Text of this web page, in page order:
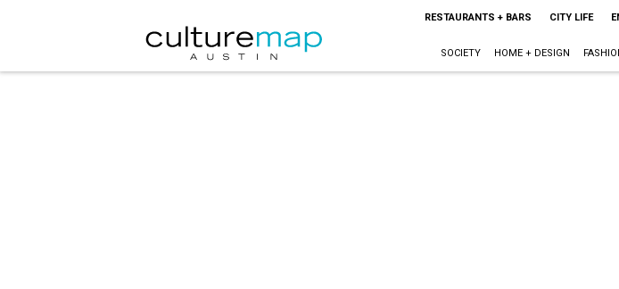
RESTAURANTS + BARS CITY LIFE
SOCIETY HOME + DESIGN